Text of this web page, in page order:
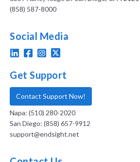
(858) 587-8000
Social Media
Get Support
Contact Support Now!
Napa: (510) 280-2020
San Diego: (858) 657-9912
support@endsight.net